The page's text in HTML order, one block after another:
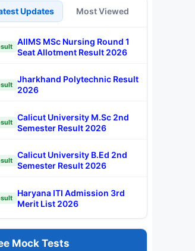
Updates Most Viewed
AIIMS MSc Nursing Round 1
Seat Allotment Result 2026
Jharkhand Polytechnic Result
2026
Calicut University M.Sc 2nd
Semester Result 2026
Calicut University B.Ed 2nd
Semester Result 2026
Haryana ITI Admission 3rd
Merit List 2026
Mock Tests